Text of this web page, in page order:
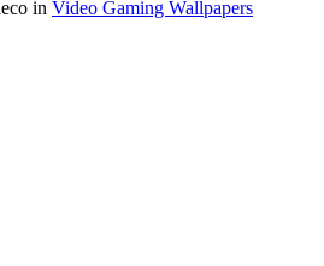
in Video Gaming Wallpapers